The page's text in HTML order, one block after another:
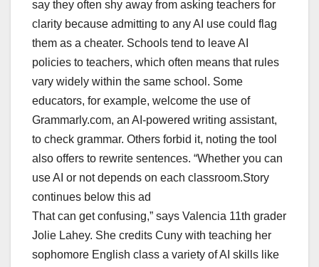
say they often shy away from asking teachers for
clarity because admitting to any AI use could flag
them as a cheater. Schools tend to leave AI
policies to teachers, which often means that rules
vary widely within the same school. Some
educators, for example, welcome the use of
Grammarly.com, an AI-powered writing assistant,
to check grammar. Others forbid it, noting the tool
also offers to rewrite sentences. “Whether you can
use AI or not depends on each classroom.Story
continues below this ad
That can get confusing,” says Valencia 11th grader
Jolie Lahey. She credits Cuny with teaching her
sophomore English class a variety of AI skills like